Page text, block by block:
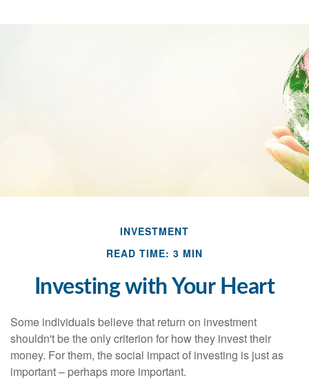
INVESTMENT
READ TIME: 3 MIN
Investing with Your Heart
Some individuals believe that return on investment
shouldn't be the only criterion for how they invest their
money. For them, the social impact of investing is just as
important – perhaps more important.